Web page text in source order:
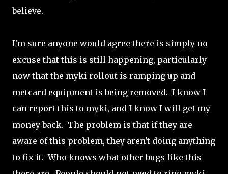
believe.
I'm sure anyone would agree there is simply no
excuse that this is still happening, particularly
now that the myki rollout is ramping up and
metcard equipment is being removed. I know I
can report this to myki, and I know I will get my
money back. The problem is that if they are
aware of this problem, they aren't doing anything
to fix it. Who knows what other bugs like this